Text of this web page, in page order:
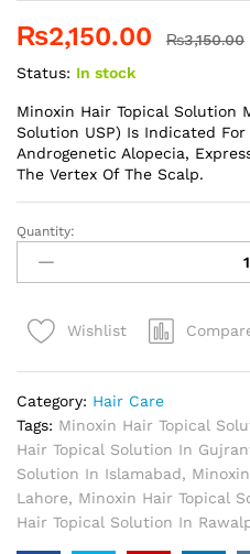
₨2,150.00 ₨3,150.00
Status: In stock
Minoxin Hair Topical Solution
Solution USP) Is Indicated
Androgenetic Alopecia,
The Vertex Of The Scalp.
Minoxin
Hair
Topical
In
Quantity:
Wishlist
Category: Hair Care
Tags: Minoxin Hair Topical
Hair Topical Solution In
Solution In Islamabad,
Lahore, Minoxin Hair Topical
Hair Topical Solution In